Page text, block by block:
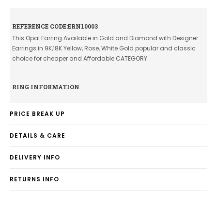
REFERENCE CODE:ERN10003
This Opal Earring Available in Gold and Diamond with Designer
Earrings in 9K,18K Yellow, Rose, White Gold popular and classic
choice for cheaper and Affordable CATEGORY
RING INFORMATION
PRICE BREAK UP
DETAILS & CARE
DELIVERY INFO
RETURNS INFO